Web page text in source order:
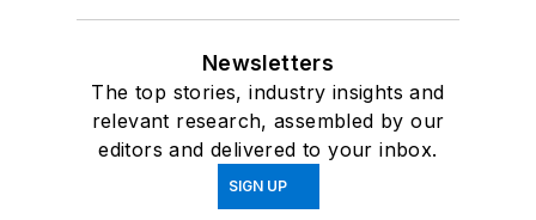
Newsletters
The top stories, industry insights and
relevant research, assembled by our
editors and delivered to your inbox.
SIGN UP